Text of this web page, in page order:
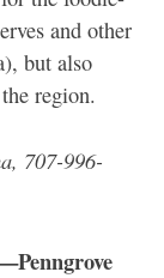
and other
but also
region.
707-996-